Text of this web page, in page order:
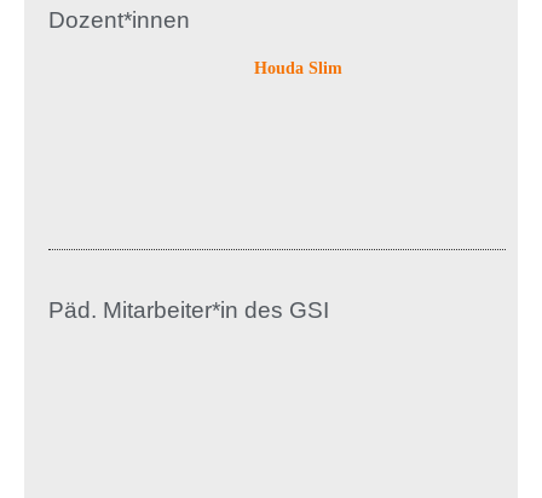
Dozent*innen
Houda Slim
Päd. Mitarbeiter*in des GSI